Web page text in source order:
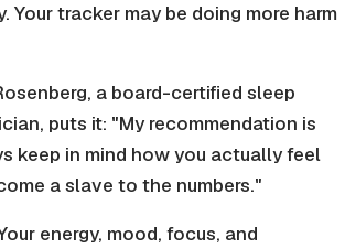
Your tracker may be doing more harm
a board-certified sleep
puts it: "My recommendation is
keep in mind how you actually feel
a slave to the numbers."
energy, mood, focus, and